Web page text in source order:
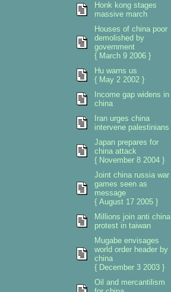
Honk kong stages
massive march
Houses of china poor
demolished by
government
{ March 9 2006 }
Hu warns us
{ May 2 2002 }
Income gap widens in
china
Iran urges china
intervene palestinians
Japan prepares for
china attack
{ November 8 2004 }
Joint china russia war
games seen as
message
{ August 17 2005 }
Millions join anti china
protest in taiwan
Mugabe envisages
world order header by
china
{ December 3 2003 }
Oil and mercantilism